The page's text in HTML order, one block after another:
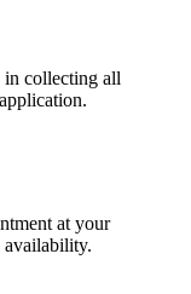
in collecting all
at your
availability.